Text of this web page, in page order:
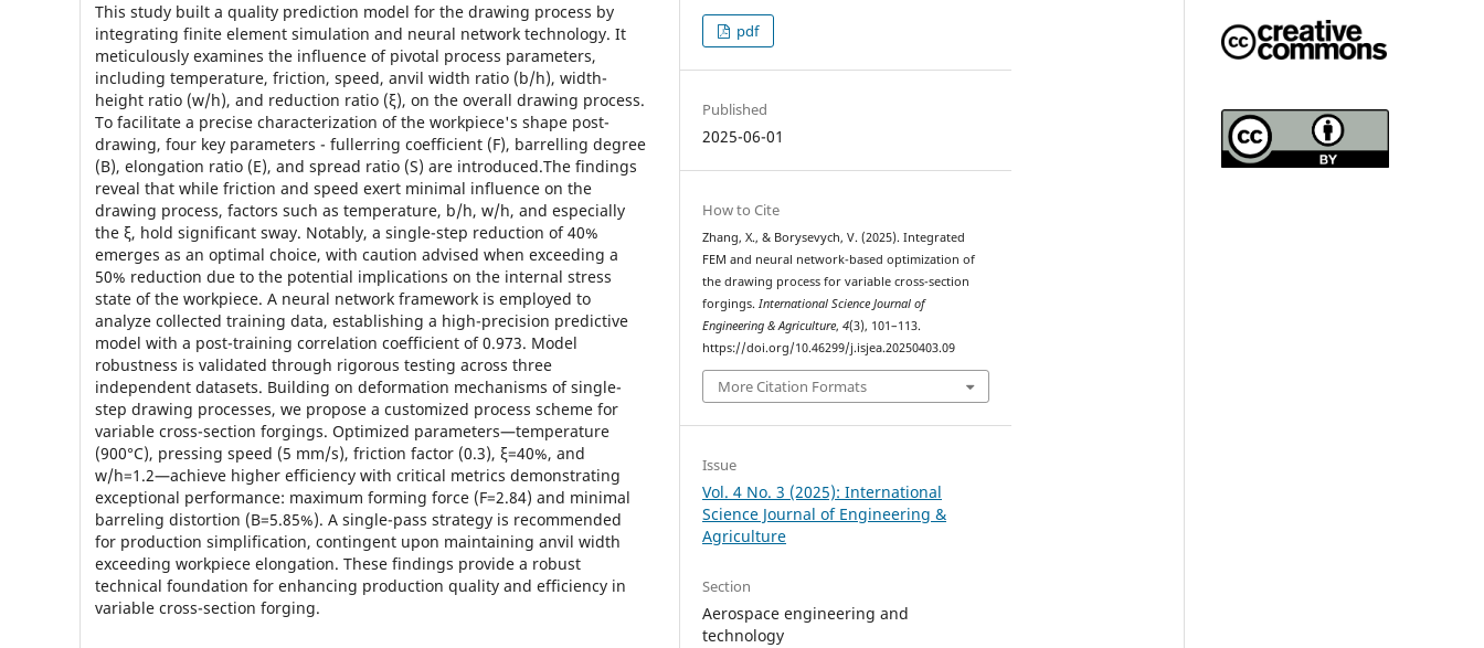
This study built a quality prediction model for the drawing process by
integrating finite element simulation and neural network technology. It
meticulously examines the influence of pivotal process parameters,
including temperature, friction, speed, anvil width ratio (b/h), width-
height ratio (w/h), and reduction ratio (ξ), on the overall drawing process.
To facilitate a precise characterization of the workpiece's shape post-
drawing, four key parameters - fullerring coefficient (F), barrelling degree
(B), elongation ratio (E), and spread ratio (S) are introduced.The findings
reveal that while friction and speed exert minimal influence on the
drawing process, factors such as temperature, b/h, w/h, and especially
the ξ, hold significant sway. Notably, a single-step reduction of 40%
emerges as an optimal choice, with caution advised when exceeding a
50% reduction due to the potential implications on the internal stress
state of the workpiece. A neural network framework is employed to
analyze collected training data, establishing a high-precision predictive
model with a post-training correlation coefficient of 0.973. Model
robustness is validated through rigorous testing across three
independent datasets. Building on deformation mechanisms of single-
step drawing processes, we propose a customized process scheme for
variable cross-section forgings. Optimized parameters—temperature
(900°C), pressing speed (5 mm/s), friction factor (0.3), ξ=40%, and
w/h=1.2—achieve higher efficiency with critical metrics demonstrating
exceptional performance: maximum forming force (F=2.84) and minimal
barreling distortion (B=5.85%). A single-pass strategy is recommended
for production simplification, contingent upon maintaining anvil width
exceeding workpiece elongation. These findings provide a robust
technical foundation for enhancing production quality and efficiency in
variable cross-section forging.
pdf
Published
2025-06-01
How to Cite
Zhang, X., & Borysevych, V. (2025). Integrated
FEM and neural network-based optimization of
the drawing process for variable cross-section
forgings. International Science Journal of
Engineering & Agriculture,4(3), 101–113.
https://doi.org/10.46299/j.isjea.20250403.09
More Citation Formats
Issue
Vol. 4 No. 3 (2025): International
Science Journal of Engineering &
Agriculture
Section
Aerospace engineering and
technology